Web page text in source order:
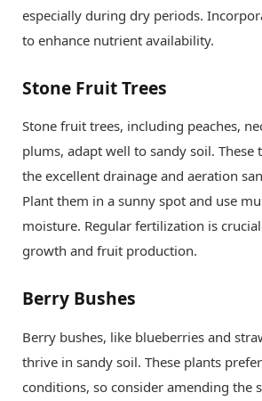
especially during dry periods.
to enhance nutrient availability.
Stone Fruit Trees
Stone fruit trees, including peaches,
plums, adapt well to sandy soil. These
the excellent drainage and aeration
Plant them in a sunny spot and use
moisture. Regular fertilization is
growth and fruit production.
Berry Bushes
Berry bushes, like blueberries and
thrive in sandy soil. These plants
conditions, so consider amending the